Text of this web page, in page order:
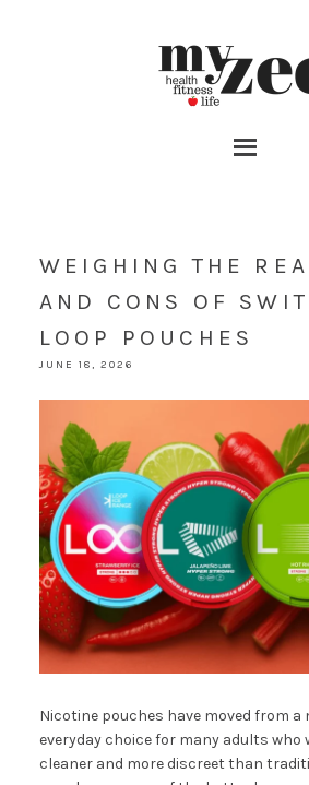
WEIGHING THE
AND CONS OF
LOOP POUCHES
JUNE 18, 2026
Nicotine pouches have moved from
everyday choice for many adults
cleaner and more discreet than